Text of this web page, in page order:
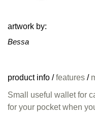
artwork by:
Bessa
product info /features /
Small useful wallet for
for your pocket when